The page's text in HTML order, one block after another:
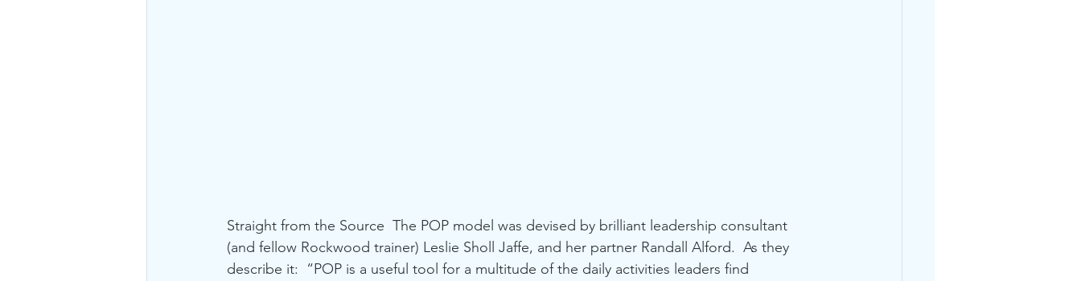
Straight from the Source  The POP model was devised by brilliant leadership consultant
(and fellow Rockwood trainer) Leslie Sholl Jaffe, and her partner Randall Alford.  As they
describe it:  “POP is a useful tool for a multitude of the daily activities leaders find